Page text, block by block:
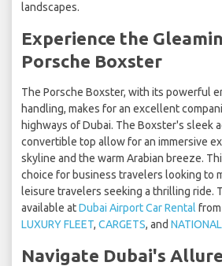
landscapes.
Experience the
Porsche Boxster
The Porsche Boxster, with its powerful
handling, makes for an excellent
highways of Dubai. The Boxster's sleek
convertible top allow for an immersive
skyline and the warm Arabian breeze.
choice for business travelers looking to
leisure travelers seeking a thrilling ride.
available atDubai Airport Car Rental from
LUXURY FLEET, CARGETS, and NATIONAL
Navigate Dubai's